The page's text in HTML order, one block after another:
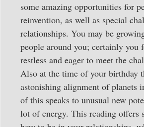
some amazing opportunities for
reinvention, as well as special
relationships. You may be
people around you; certainly you
restless and eager to meet the
Also at the time of your birthday
astonishing alignment of planets
of this speaks to unusual new
lot of energy. This reading offers